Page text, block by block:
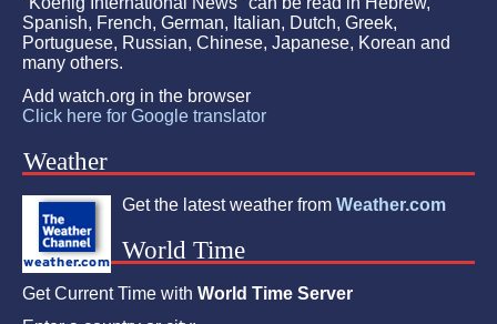
Spanish, French, German, Italian, Dutch, Greek,
Portuguese, Russian, Chinese, Japanese, Korean and
many others.
Add watch.org in the browser
Click here for Google translator
Weather
Get the latest weather from Weather.com
World Time
Get Current Time with World Time Server